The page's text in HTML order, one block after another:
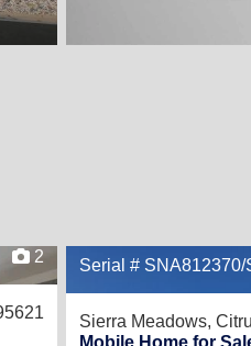
2 Serial #
Sierra Meadows,
Mobile Home for